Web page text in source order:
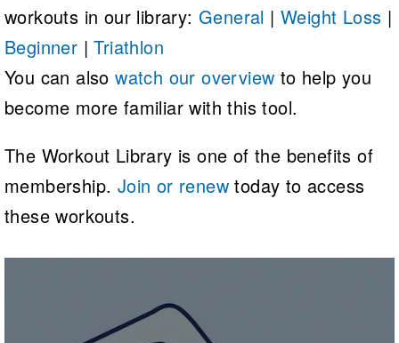
workouts in our library: General |Weight Loss |
Beginner |Triathlon
You can alsowatch our overview to help you
become more familiar with this tool.
The Workout Library is one of the benefits of
membership. Join or renew today to access
these workouts.